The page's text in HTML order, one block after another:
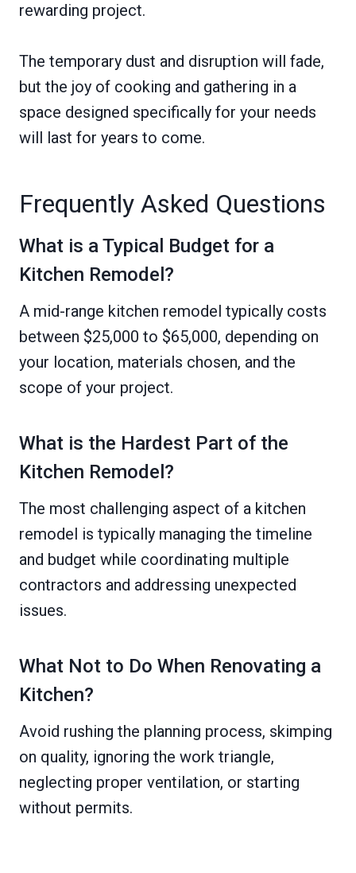
rewarding project.
The temporary dust and disruption will fade,
but the joy of cooking and gathering in a
space designed specifically for your needs
will last for years to come.
Frequently Asked Questions
What is a Typical Budget for a
Kitchen Remodel?
A mid-range kitchen remodel typically costs
between $25,000 to $65,000, depending on
your location, materials chosen, and the
scope of your project.
What is the Hardest Part of the
Kitchen Remodel?
The most challenging aspect of a kitchen
remodel is typically managing the timeline
and budget while coordinating multiple
contractors and addressing unexpected
issues.
What Not to Do When Renovating a
Kitchen?
Avoid rushing the planning process, skimping
on quality, ignoring the work triangle,
neglecting proper ventilation, or starting
without permits.